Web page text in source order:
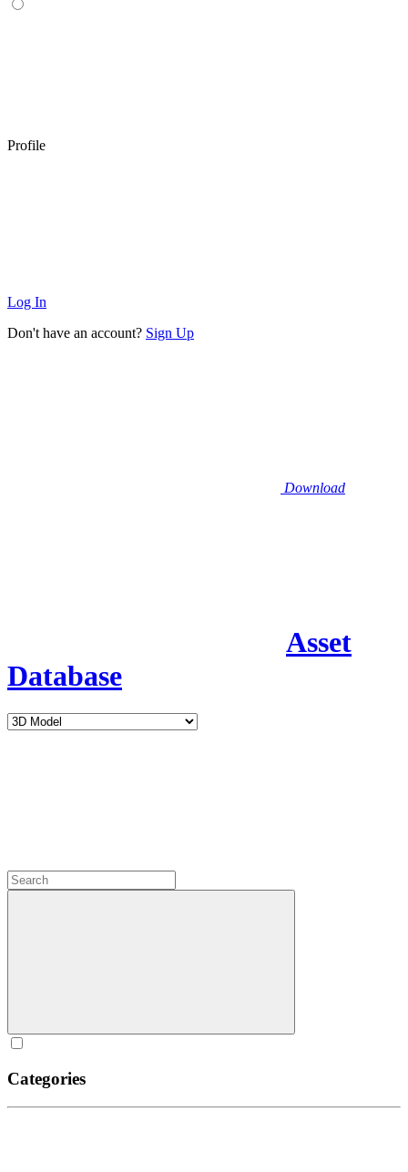
Profile
Log In
Don't have an account? Sign Up
Download
Asset
Database
Categories